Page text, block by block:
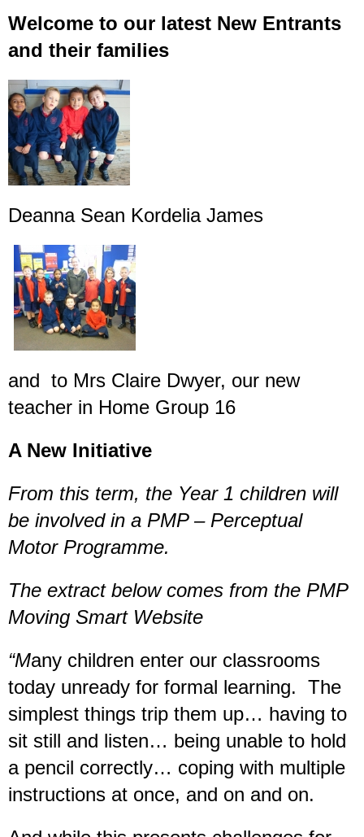
Welcome to our latest New Entrants
and their families
Deanna Sean Kordelia James
and to Mrs Claire Dwyer, our new
teacher in Home Group 16
A New Initiative
From this term, the Year 1 children will
be involved in a PMP – Perceptual
Motor Programme.
The extract below comes from the PMP
Moving Smart Website
“Many children enter our classrooms
today unready for formal learning. The
simplest things trip them up… having to
sit still and listen… being unable to hold
a pencil correctly… coping with multiple
instructions at once, and on and on.